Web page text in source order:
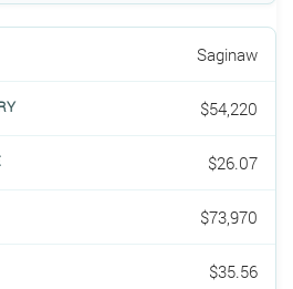
Saginaw
$54,220
$26.07
$73,970
$35.56